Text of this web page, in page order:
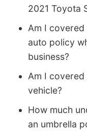
2021 Toyota
Am I covered
auto policy
business?
Am I covered
vehicle?
How much
an umbrella